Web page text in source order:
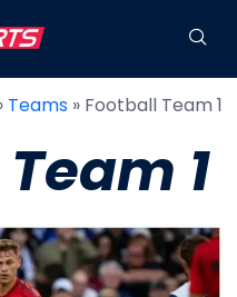
Teams » Football Team 1
1